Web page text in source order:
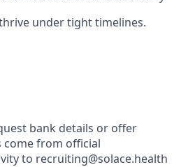
under tight timelines.
bank details or offer
from official
to recruiting@solace.health